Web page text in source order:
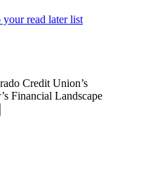
read later list